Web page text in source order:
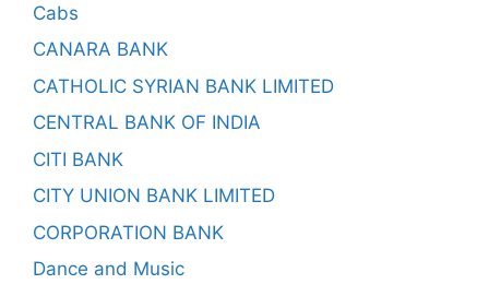
Cabs
CANARA BANK
CATHOLIC SYRIAN BANK LIMITED
CENTRAL BANK OF INDIA
CITI BANK
CITY UNION BANK LIMITED
CORPORATION BANK
Dance and Music